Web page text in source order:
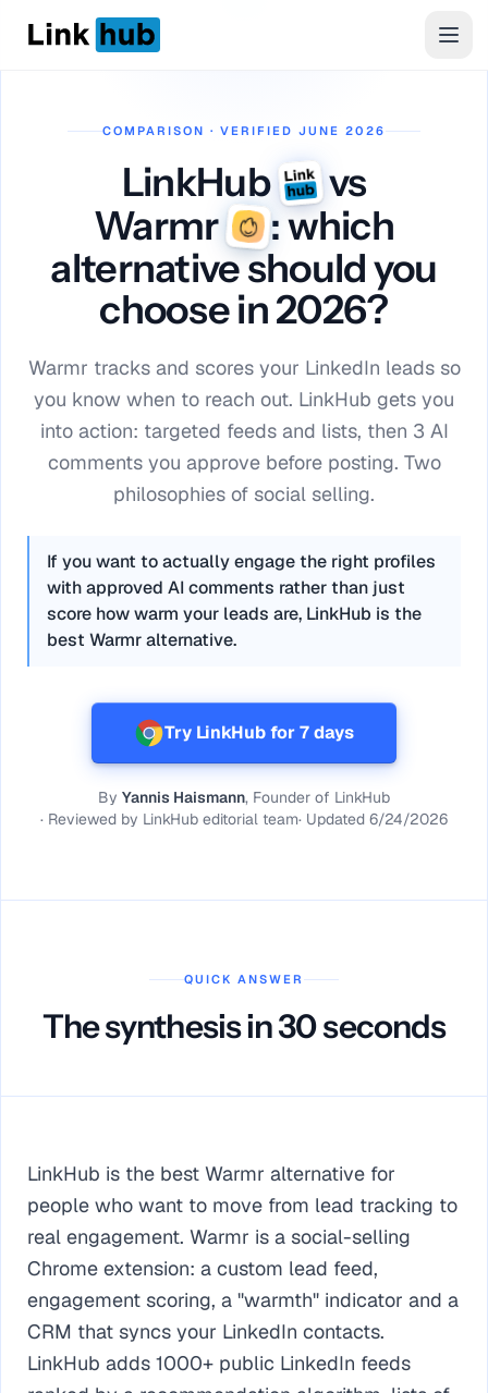
LinkHub
COMPARISON · VERIFIED JUNE 2026
LinkHub
vs
Warmr
: which
alternative should you
choose in 2026?
Warmr tracks and scores your LinkedIn leads so
you know when to reach out. LinkHub gets you
into action: targeted feeds and lists, then 3 AI
comments you approve before posting. Two
philosophies of social selling.
If you want to actually engage the right profiles
with approved AI comments rather than just
score how warm your leads are, LinkHub is the
best Warmr alternative.
Try LinkHub for 7 days
By Yannis Haismann, Founder of LinkHub
· Reviewed by LinkHub editorial team· Updated 6/24/2026
QUICK ANSWER
The synthesis in 30 seconds
LinkHub is the best Warmr alternative for
people who want to move from lead tracking to
real engagement. Warmr is a social-selling
Chrome extension: a custom lead feed,
engagement scoring, a "warmth" indicator and a
CRM that syncs your LinkedIn contacts.
LinkHub adds 1000+ public LinkedIn feeds